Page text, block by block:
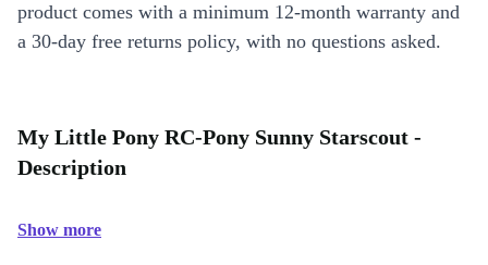
product comes with a minimum 12-month warranty and
a 30-day free returns policy, with no questions asked.
My Little Pony RC-Pony Sunny Starscout -
Description
Show more